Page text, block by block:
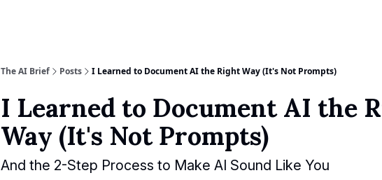
The AI Brief Posts I Learned to Document AI the Right Way (It's Not Prompts)
I Learned to Document AI the
Way (It's Not Prompts)
And the 2-Step Process to Make AI Sound Like You